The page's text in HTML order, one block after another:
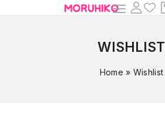
WISHLIST
Home » Wishlist